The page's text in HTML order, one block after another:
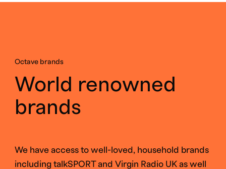
Octave brands
World renowned
brands
We have access to well-loved, household brands
including talkSPORT and Virgin Radio UK as well